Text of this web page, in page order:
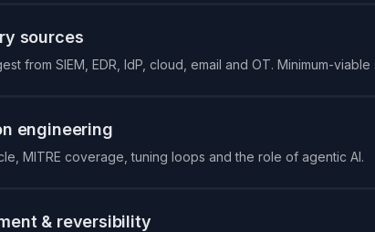
sources
from SIEM, EDR, IdP, cloud, email and OT. Minimum-viable
engineering
MITRE coverage, tuning loops and the role of agentic AI.
& reversibility